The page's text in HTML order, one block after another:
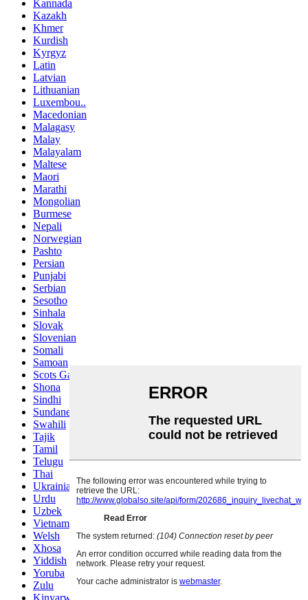
Kannada
Kazakh
Khmer
Kurdish
Kyrgyz
Latin
Latvian
Lithuanian
Luxembou..
Macedonian
Malagasy
Malay
Malayalam
Maltese
Maori
Marathi
Mongolian
Burmese
Nepali
Norwegian
Pashto
Persian
Punjabi
Serbian
Sesotho
Sinhala
Slovak
Slovenian
Somali
Samoan
Scots Gaelic
Shona
Sindhi
Sundanese
Swahili
Tajik
Tamil
Telugu
Thai
Ukrainian
Urdu
Uzbek
Vietnamese
Welsh
Xhosa
Yiddish
Yoruba
Zulu